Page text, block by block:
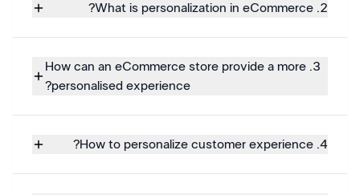
2. What is personalization in eCommerce?
3. How can an eCommerce store provide a more
personalised experience?
4. How to personalize customer experience?